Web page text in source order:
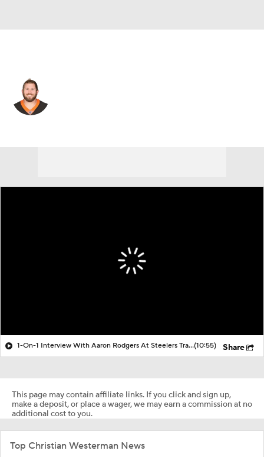
1-On-1 Interview With Aaron Rodgers At Steelers Training Camp(10:55) Share
This page may contain affiliate links. If you click and sign up,
make a deposit, or place a wager, we may earn a commission at no
additional cost to you.
Top Christian Westerman News